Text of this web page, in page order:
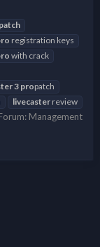
patch
registration keys
with crack
3 propatch
livecaster review
Management